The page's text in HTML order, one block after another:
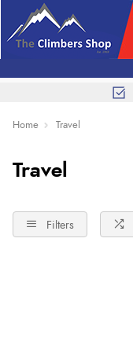
Home Travel
Travel
Filters